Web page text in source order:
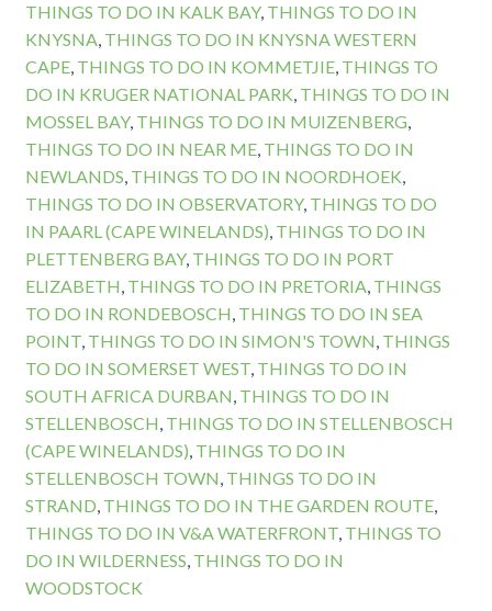
THINGS TO DO IN KALK BAY, THINGS TO DO IN
KNYSNA, THINGS TO DO IN KNYSNA WESTERN
CAPE, THINGS TO DO IN KOMMETJIE, THINGS TO
DO IN KRUGER NATIONAL PARK, THINGS TO DO IN
MOSSEL BAY, THINGS TO DO IN MUIZENBERG,
THINGS TO DO IN NEAR ME, THINGS TO DO IN
NEWLANDS, THINGS TO DO IN NOORDHOEK,
THINGS TO DO IN OBSERVATORY, THINGS TO DO
IN PAARL (CAPE WINELANDS), THINGS TO DO IN
PLETTENBERG BAY, THINGS TO DO IN PORT
ELIZABETH, THINGS TO DO IN PRETORIA, THINGS
TO DO IN RONDEBOSCH, THINGS TO DO IN SEA
POINT, THINGS TO DO IN SIMON'S TOWN, THINGS
TO DO IN SOMERSET WEST, THINGS TO DO IN
SOUTH AFRICA DURBAN, THINGS TO DO IN
STELLENBOSCH, THINGS TO DO IN STELLENBOSCH
(CAPE WINELANDS), THINGS TO DO IN
STELLENBOSCH TOWN, THINGS TO DO IN
STRAND, THINGS TO DO IN THE GARDEN ROUTE,
THINGS TO DO IN V&A WATERFRONT, THINGS TO
DO IN WILDERNESS, THINGS TO DO IN
WOODSTOCK